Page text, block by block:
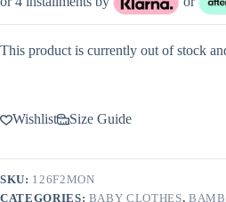
This product is currently out of stock
Wishlist Size Guide
SKU: 126F2MON
CATEGORIES: BABY CLOTHES,